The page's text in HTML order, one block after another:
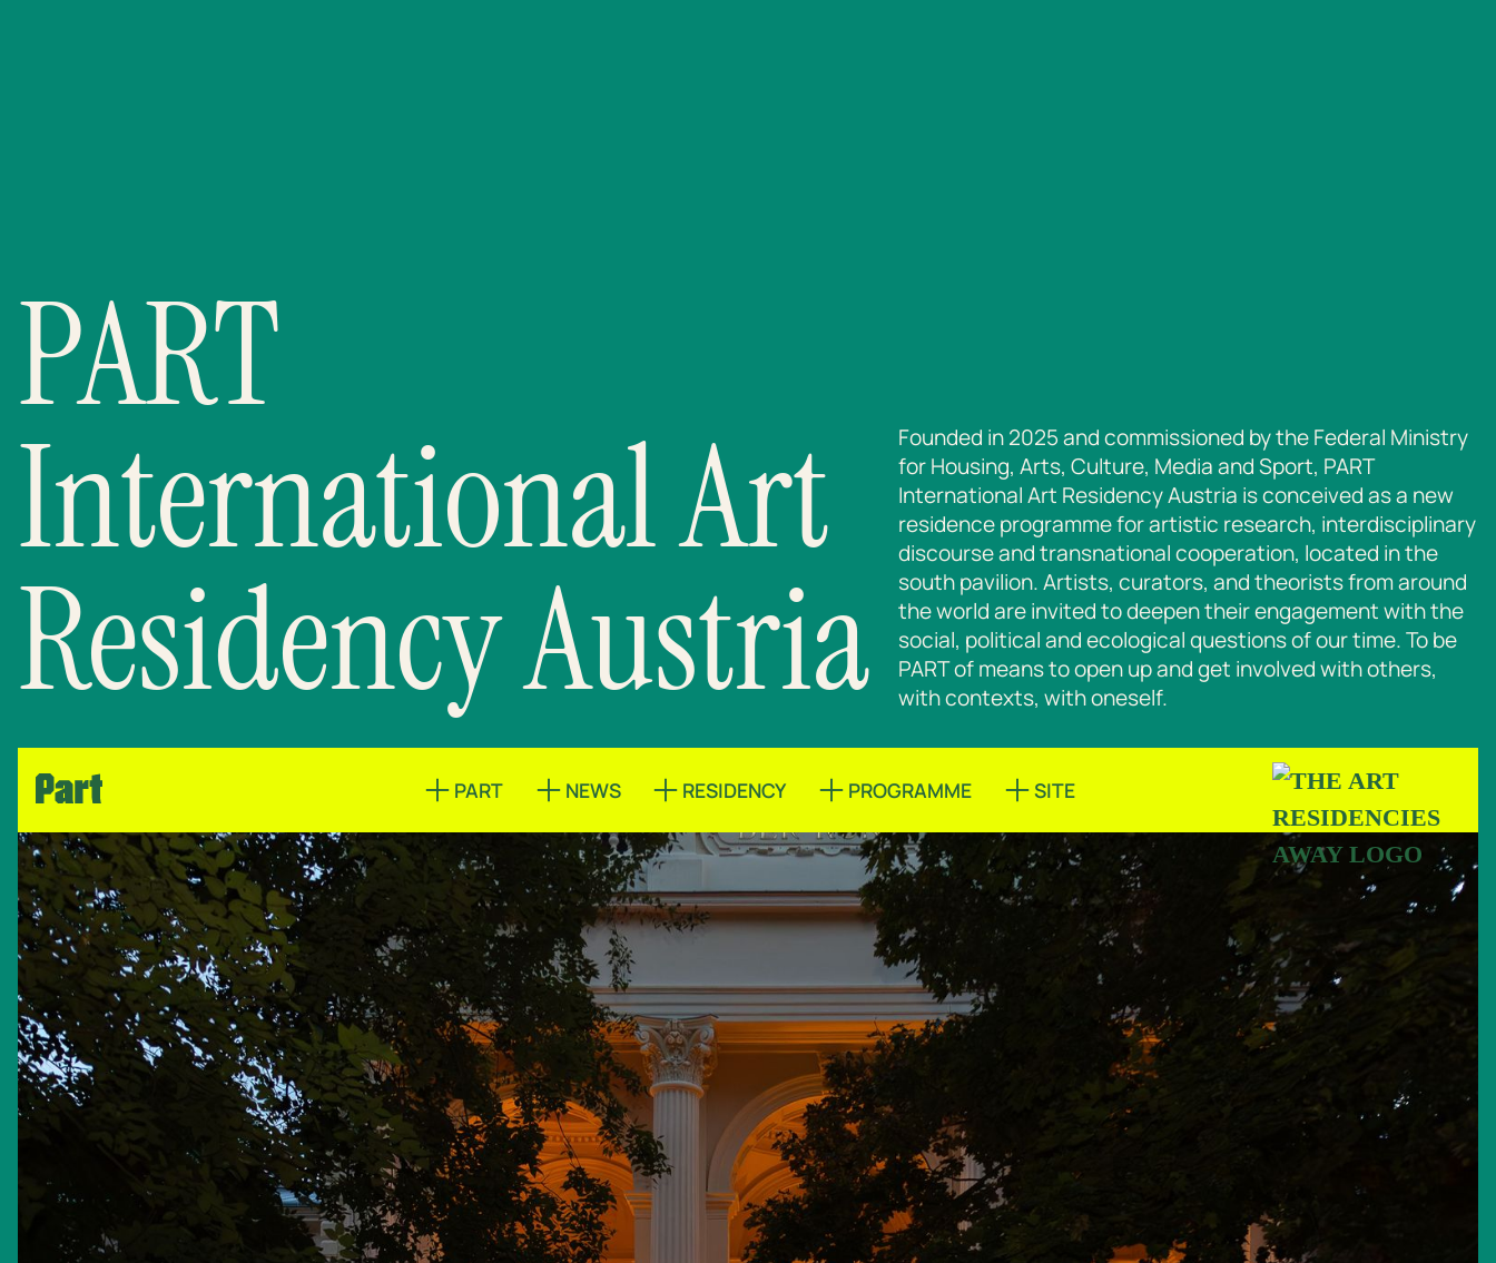
PART
International Art
Residency Austria
Founded in 2025 and commissioned by the Federal Ministry
for Housing, Arts, Culture, Media and Sport, PART
International Art Residency Austria is conceived as a new
residence programme for artistic research, interdisciplinary
discourse and transnational cooperation, located in the
south pavilion. Artists, curators, and theorists from around
the world are invited to deepen their engagement with the
social, political and ecological questions of our time. Tobe
PARTof means to open up and get involved with others,
with contexts, with oneself.
PART NEWS RESIDENCY PROGRAMME SITE